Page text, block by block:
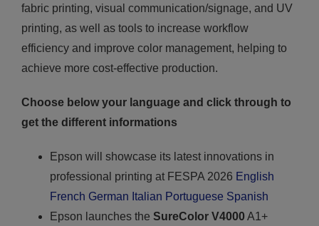
fabric printing, visual communication/signage, and UV
printing, as well as tools to increase workflow
efficiency and improve color management, helping to
achieve more cost-effective production.
Choose below your language and click through to
get the different informations
Epson will showcase its latest innovations in
professional printing at FESPA 2026 English
French German Italian Portuguese Spanish
Epson launches the SureColor V4000 A1+